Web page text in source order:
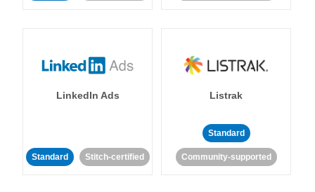
LinkedIn Ads
Standard Stitch-certified
Listrak
Standard
Community-supported